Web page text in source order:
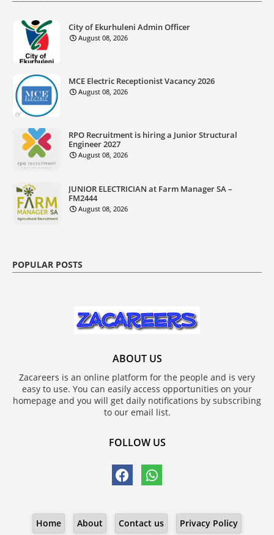
City of Ekurhuleni Admin Officer
August 08, 2026
MCE Electric Receptionist Vacancy 2026
August 08, 2026
RPO Recruitment is hiring a Junior Structural
Engineer 2027
August 08, 2026
JUNIOR ELECTRICIAN at Farm Manager SA –
FM2444
August 08, 2026
POPULAR POSTS
ABOUT US
Zacareers is an online platform for the people and is very
easy to use. You can easily access opportunities on your
homepage and you will get daily notifications by subscribing
to our email list.
FOLLOW US
Home About Contact us Privacy Policy